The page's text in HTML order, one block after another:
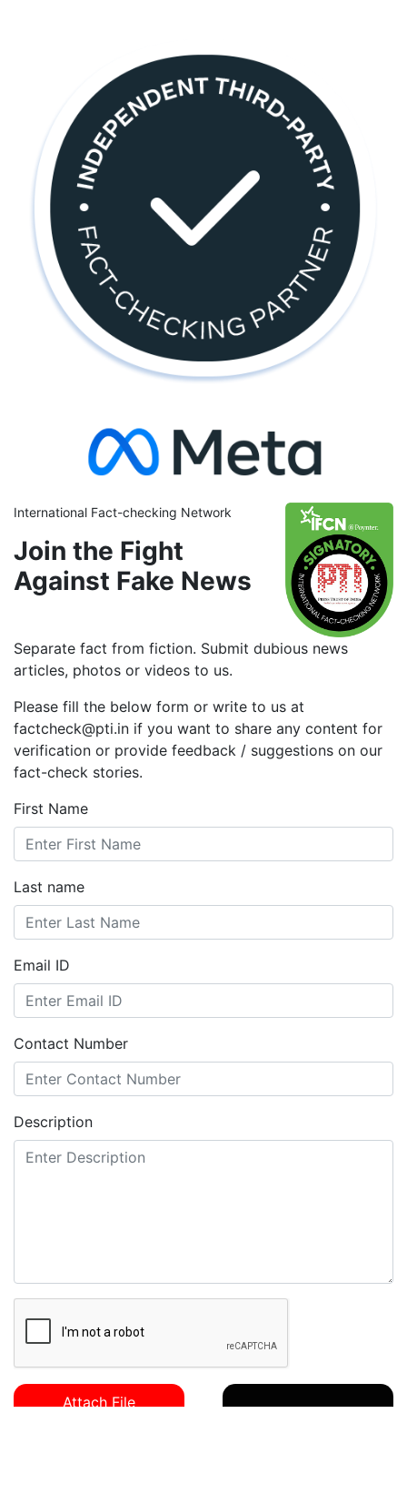
International Fact-checking Network
Join the Fight
Against Fake News
Separate fact from fiction. Submit dubious news
articles, photos or videos to us.
Please fill the below form or write to us at
factcheck@pti.in if you want to share any content for
verification or provide feedback / suggestions on our
fact-check stories.
First Name
Last name
Email ID
Contact Number
Description